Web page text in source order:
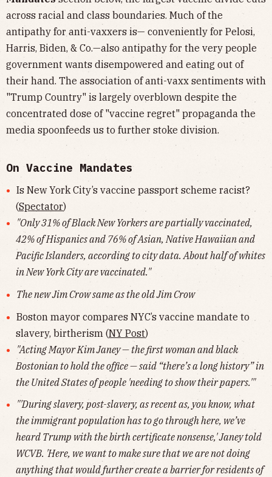
across racial and class boundaries. Much of the
antipathy for anti-vaxxers is— conveniently for Pelosi,
Harris, Biden, & Co.—also antipathy for the very people
government wants disempowered and eating out of
their hand. The association of anti-vaxx sentiments with
"Trump Country" is largely overblown despite the
concentrated dose of "vaccine regret" propaganda the
media spoonfeeds us to further stoke division.
On Vaccine Mandates
Is New York City’s vaccine passport scheme racist?
(Spectator)
"Only 31% of Black New Yorkers are partially vaccinated,
42% of Hispanics and 76% of Asian, Native Hawaiian and
Pacific Islanders, according to city data. About half of whites
in New York City are vaccinated."
The new Jim Crow same as the old Jim Crow
Boston mayor compares NYC’s vaccine mandate to
slavery, birtherism (NY Post)
"Acting Mayor Kim Janey — the first woman and black
Bostonian to hold the office — said “there’s a long history” in
the United States of people 'needing to show their papers.'"
"'During slavery, post-slavery, as recent as, you know, what
the immigrant population has to go through here, we’ve
heard Trump with the birth certificate nonsense,' Janey told
WCVB. 'Here, we want to make sure that we are not doing
anything that would further create a barrier for residents of